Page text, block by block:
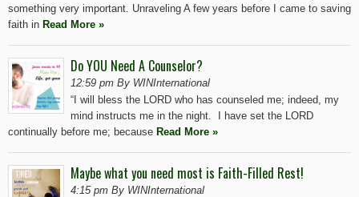
something very important. Unraveling A few years before I came to saving
faith in Read More »
Do YOU Need A Counselor?
12:59 pm By WINInternational
“I will bless the LORD who has counseled me; indeed, my
mind instructs me in the night. I have set the LORD
continually before me; because Read More »
Maybe what you need most is Faith-Filled Rest!
4:15 pm By WINInternational